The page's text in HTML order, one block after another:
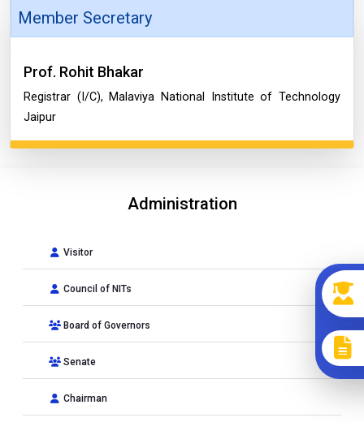
Member Secretary
Prof. Rohit Bhakar
Registrar (I/C), Malaviya National Institute of Technology
Jaipur
Administration
Visitor
Council of NITs
Board of Governors
Senate
Chairman